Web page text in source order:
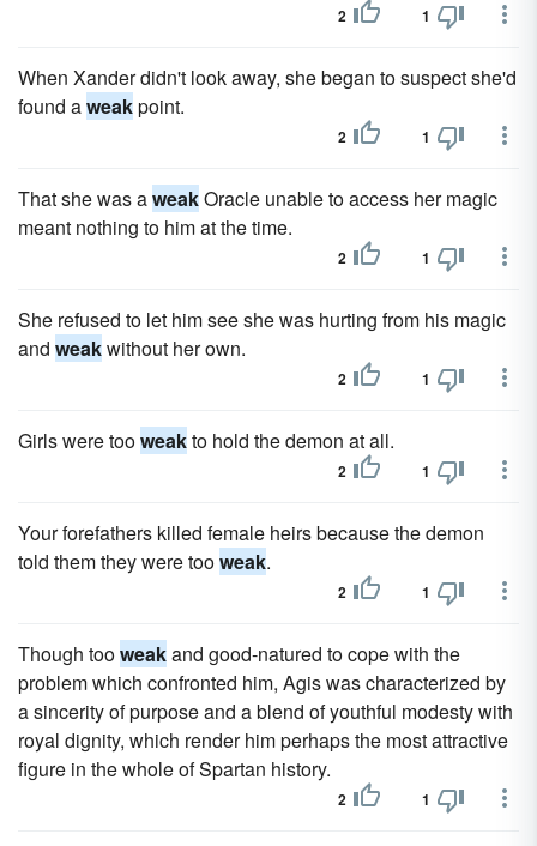
2 1
When Xander didn't look away, she began to suspect she'd
found aweakpoint.
2 1
That she was aweakOracle unable to access her magic
meant nothing to him at the time.
2 1
She refused to let him see she was hurting from his magic
and weakwithout her own.
2 1
Girls were tooweakto hold the demon at all.
2 1
Your forefathers killed female heirs because the demon
told them they were tooweak.
2 1
Though tooweakand good-natured to cope with the
problem which confronted him, Agis was characterized by
a sincerity of purpose and a blend of youthful modesty with
royal dignity, which render him perhaps the most attractive
figure in the whole of Spartan history.
2 1